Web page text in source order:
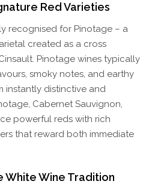
Red Varieties
recognised for Pinotage – a
created as a cross
Pinotage wines typically
smoky notes, and earthy
instantly distinctive and
Cabernet Sauvignon,
powerful reds with rich
that reward both immediate
White Wine Tradition